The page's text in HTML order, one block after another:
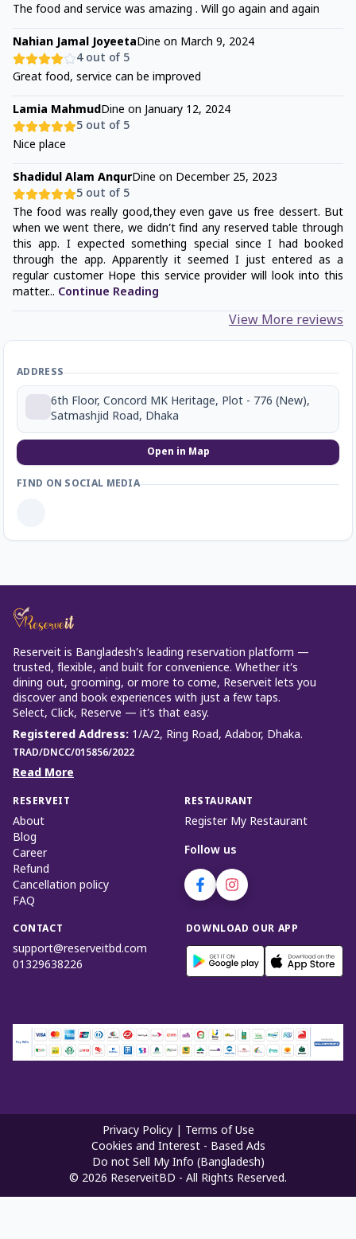
The food and service was amazing . Will go again and again
Nahian Jamal JoyeetaDine on March 9, 2024
4out of 5
Great food, service can be improved
Lamia MahmudDine on January 12, 2024
5 out of 5
Nice place
Shadidul Alam AnqurDine on December 25, 2023
5 out of 5
The food was really good,they even gave us free dessert. But
when we went there, we didn’t find any reserved table through
this app. I expected something special since I had booked
through the app. Apparently it seemed I just entered as a
regular customer Hope this service provider will look into this
matter... Continue Reading
View More reviews
ADDRESS
6th Floor, Concord MK Heritage, Plot - 776 (New),
Satmashjid Road, Dhaka
Open in Map
FIND ON SOCIAL MEDIA
Reserveit is Bangladesh’s leading reservation platform —
trusted, flexible, and built for convenience. Whether it’s
dining out, grooming, or more to come, Reserveit lets you
discover and book experiences with just a few taps.
Select, Click, Reserve — it’s that easy.
Registered Address: 1/A/2, Ring Road, Adabor, Dhaka.
TRAD/DNCC/015856/2022
Read More
RESERVEIT
About
Blog
Career
Refund
Cancellation policy
FAQ
RESTAURANT
Register My Restaurant
Follow us
CONTACT
support@reserveitbd.com
01329638226
DOWNLOAD OUR APP
Privacy Policy
Terms of Use
Cookies and Interest - Based Ads
Do not Sell My Info (Bangladesh)
© 2026 ReserveitBD - All Rights Reserved.